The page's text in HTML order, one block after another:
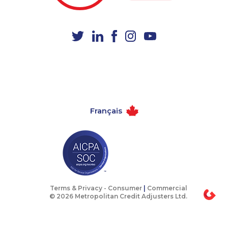
1-778-401-2241
1-780-425-6318
1-587-316-3388
1-403-306-0433 1-604-684-0558
Français
Terms & Privacy - Consumer
Commercial
© 2026 Metropolitan Credit Adjusters Ltd.